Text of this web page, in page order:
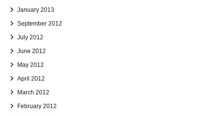
January 2013
September 2012
July 2012
June 2012
May 2012
April 2012
March 2012
February 2012